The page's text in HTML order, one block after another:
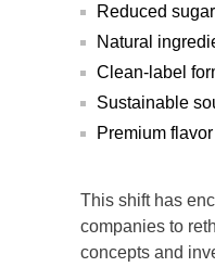
Reduced
Natural
Clean-label
Sustainable
Premium
This shift has
companies to
concepts and